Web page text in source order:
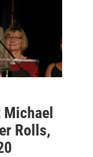
Michael
Rolls,